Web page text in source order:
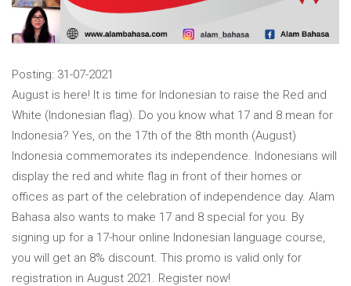
Posting: 31-07-2021
August is here! It is time for Indonesian to raise the Red and
White (Indonesian flag). Do you know what 17 and 8 mean for
Indonesia? Yes, on the 17th of the 8th month (August)
Indonesia commemorates its independence. Indonesians will
display the red and white flag in front of their homes or
offices as part of the celebration of independence day. Alam
Bahasa also wants to make 17 and 8 special for you. By
signing up for a 17-hour online Indonesian language course,
you will get an 8% discount. This promo is valid only for
registration in August 2021. Register now!